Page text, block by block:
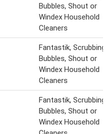
Bubbles, Shout or
Windex Household
Cleaners
Fantastik, Scrubbing
Bubbles, Shout or
Windex Household
Cleaners
Fantastik, Scrubbing
Bubbles, Shout or
Windex Household